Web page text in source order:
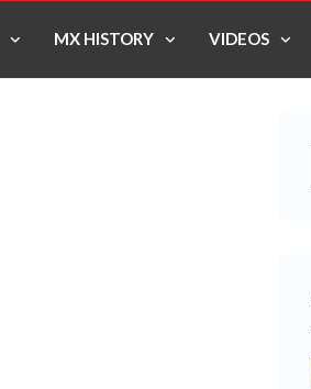
MX HISTORY VIDEOS